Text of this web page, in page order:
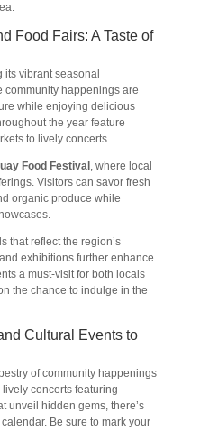
Food Fairs: A Taste of
its vibrant seasonal
community happenings are
while enjoying delicious
the year feature
to lively concerts.
Food Festival , where local
Visitors can savor fresh
organic produce while
that reflect the region’s
exhibitions further enhance
a must-visit for both locals
the chance to indulge in the
Cultural Events to
of community happenings
concerts featuring
unveil hidden gems, there’s
Be sure to mark your